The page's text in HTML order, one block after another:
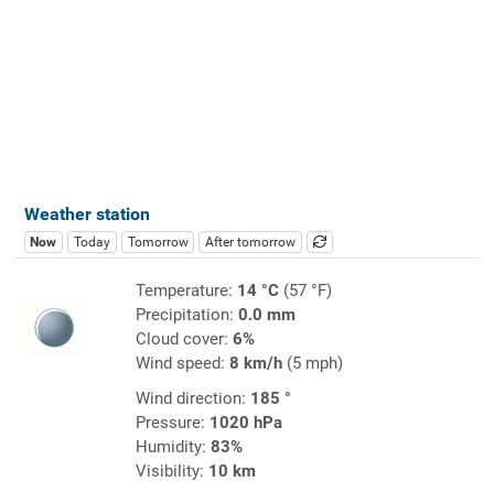
Weather station
Now Today Tomorrow After tomorrow
Temperature: 14 °C(57 °F)
Precipitation: 0.0 mm
Cloud cover: 6%
Wind speed: 8 km/h(5 mph)
Wind direction: 185 °
Pressure: 1020 hPa
Humidity: 83%
Visibility: 10 km